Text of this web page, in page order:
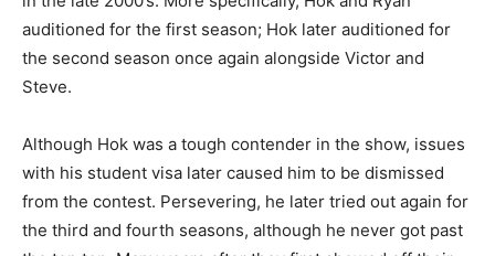
auditioned for the first season; Hok later auditioned for
the second season once again alongside Victor and
Steve.
Although Hok was a tough contender in the show, issues
with his student visa later caused him to be dismissed
from the contest. Persevering, he later tried out again for
the third and fourth seasons, although he never got past